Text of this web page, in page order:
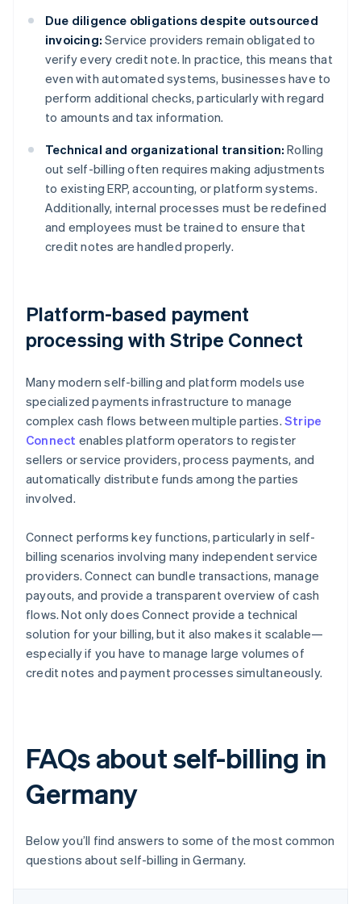
Due diligence obligations despite outsourced
invoicing: Service providers remain obligated to
verify every credit note. In practice, this means that
even with automated systems, businesses have to
perform additional checks, particularly with regard
to amounts and tax information.
Technical and organizational transition: Rolling
out self-billing often requires making adjustments
to existing ERP, accounting, or platform systems.
Additionally, internal processes must be redefined
and employees must be trained to ensure that
credit notes are handled properly.
Platform-based payment
processing with Stripe Connect
Many modern self-billing and platform models use
specialized payments infrastructure to manage
complex cash flows between multiple parties.Stripe
Connect enables platform operators to register
sellers or service providers, process payments, and
automatically distribute funds among the parties
involved.
Connect performs key functions, particularly in self-
billing scenarios involving many independent service
providers. Connect can bundle transactions, manage
payouts, and provide a transparent overview of cash
flows. Not only does Connect provide a technical
solution for your billing, but it also makes it scalable—
especially if you have to manage large volumes of
credit notes and payment processes simultaneously.
FAQs about self-billing in
Germany
Below you’ll find answers to some of the most common
questions about self-billing in Germany.